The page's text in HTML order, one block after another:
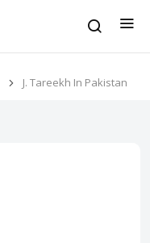
J. Tareekh In Pakistan